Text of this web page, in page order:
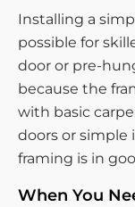
Installing a
possible for
door or pre-
because the
with basic
doors or simple
framing is in
When You